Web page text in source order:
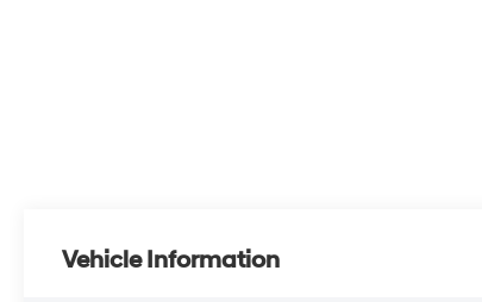
Vehicle Information